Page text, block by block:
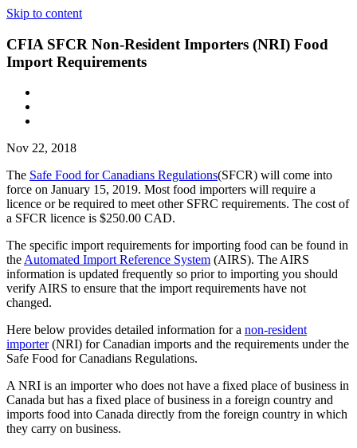
Skip to content
CFIA SFCR Non-Resident Importers (NRI) Food
Import Requirements
Nov 22, 2018
The Safe Food for Canadians Regulations(SFCR) will come into
force on January 15, 2019. Most food importers will require a
licence or be required to meet other SFRC requirements. The cost of
a SFCR licence is $250.00 CAD.
The specific import requirements for importing food can be found in
theAutomated Import Reference System (AIRS). The AIRS
information is updated frequently so prior to importing you should
verify AIRS to ensure that the import requirements have not
changed.
Here below provides detailed information for a non-resident
importer(NRI) for Canadian imports and the requirements under the
Safe Food for Canadians Regulations.
A NRI is an importer who does not have a fixed place of business in
Canada but has a fixed place of business in a foreign country and
imports food into Canada directly from the foreign country in which
they carry on business.